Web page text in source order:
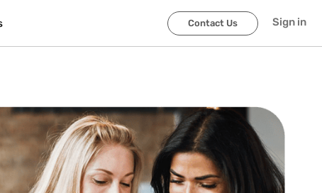
Contact Us Sign in